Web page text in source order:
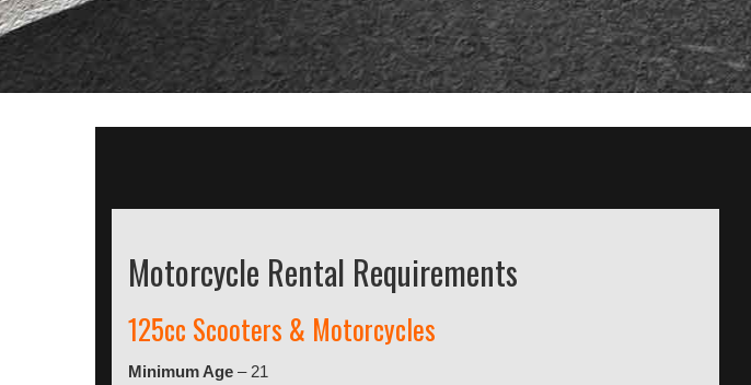
Motorcycle Rental Requirements
125cc Scooters & Motorcycles
Minimum Age – 21